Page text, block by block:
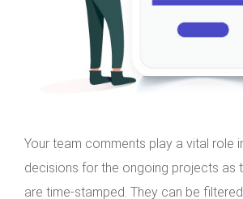
Your team comments play a vital role
decisions for the ongoing projects as
are time-stamped. They can be